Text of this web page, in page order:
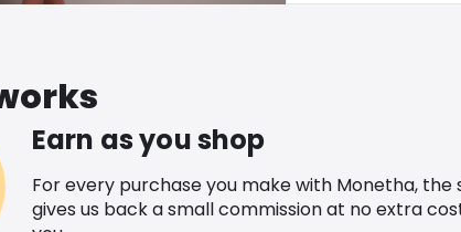
Earn as you shop
For every purchase you make with Monetha, the
gives us back a small commission at no extra